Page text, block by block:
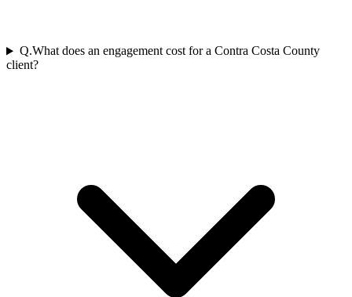
Q.What does an engagement cost for a Contra Costa County
client?